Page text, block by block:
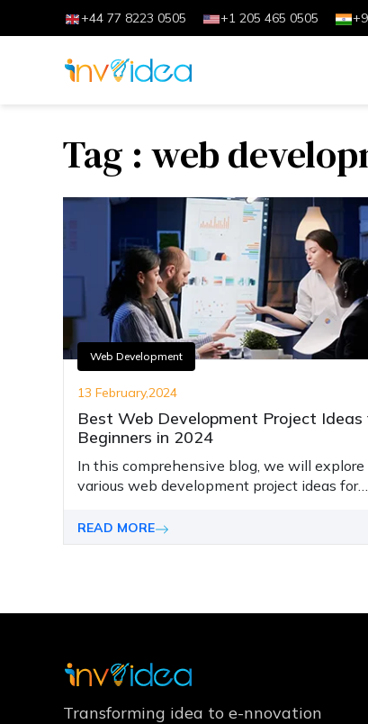
+44 77 8223 0505 +1 205 465 0505
Tag : web
Web Development
13 February,2024
Best Web Development Project Ideas
Beginners in 2024
In this comprehensive blog, we will explore
various web development project ideas for
READ MORE
Transforming idea to e-nnovation